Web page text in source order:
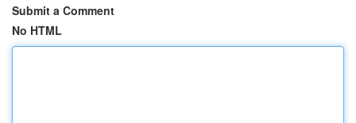
Submit a Comment
No HTML